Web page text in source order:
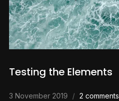
Testing the Elements
3 November 2019 2 comments